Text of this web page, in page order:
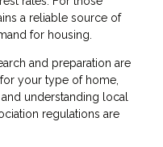
a reliable source of
for housing.
and preparation are
your type of home,
understanding local
regulations are